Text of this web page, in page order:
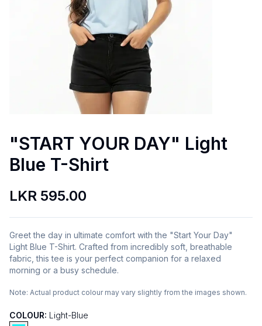
"START YOUR DAY" Light
Blue T-Shirt
LKR 595.00
Greet the day in ultimate comfort with the "Start Your Day"
Light Blue T-Shirt. Crafted from incredibly soft, breathable
fabric, this tee is your perfect companion for a relaxed
morning or a busy schedule.
Note: Actual product colour may vary slightly from the images shown.
COLOUR: Light-Blue